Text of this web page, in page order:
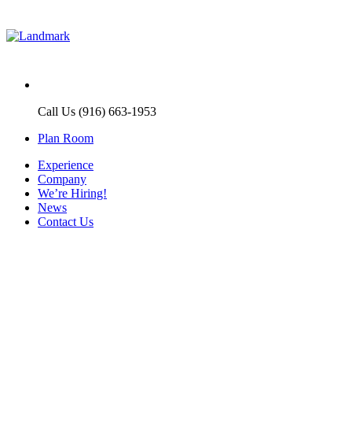
Call Us (916) 663-1953
Plan Room
Experience
Company
We’re Hiring!
News
Contact Us